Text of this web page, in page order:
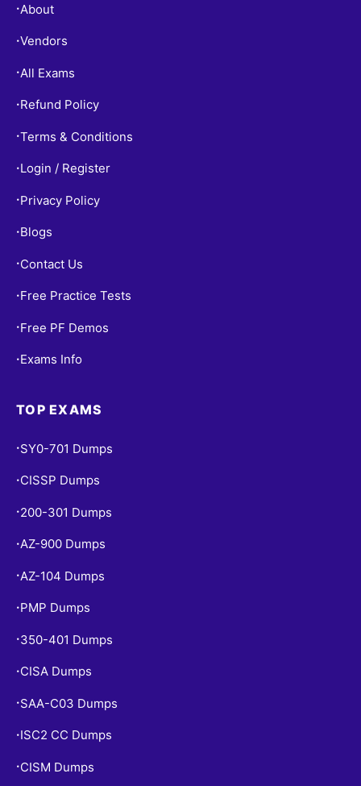
• About
•Vendors
• All Exams
• Refund Policy
•Terms & Conditions
• Login / Register
• Privacy Policy
• Blogs
• Contact Us
• Free Practice Tests
• Free PF Demos
• Exams Info
TOP EXAMS
• SY0-701 Dumps
• CISSP Dumps
• 200-301 Dumps
•AZ-900 Dumps
• AZ-104 Dumps
• PMP Dumps
• 350-401 Dumps
• CISA Dumps
• SAA-C03 Dumps
• ISC2 CC Dumps
• CISM Dumps